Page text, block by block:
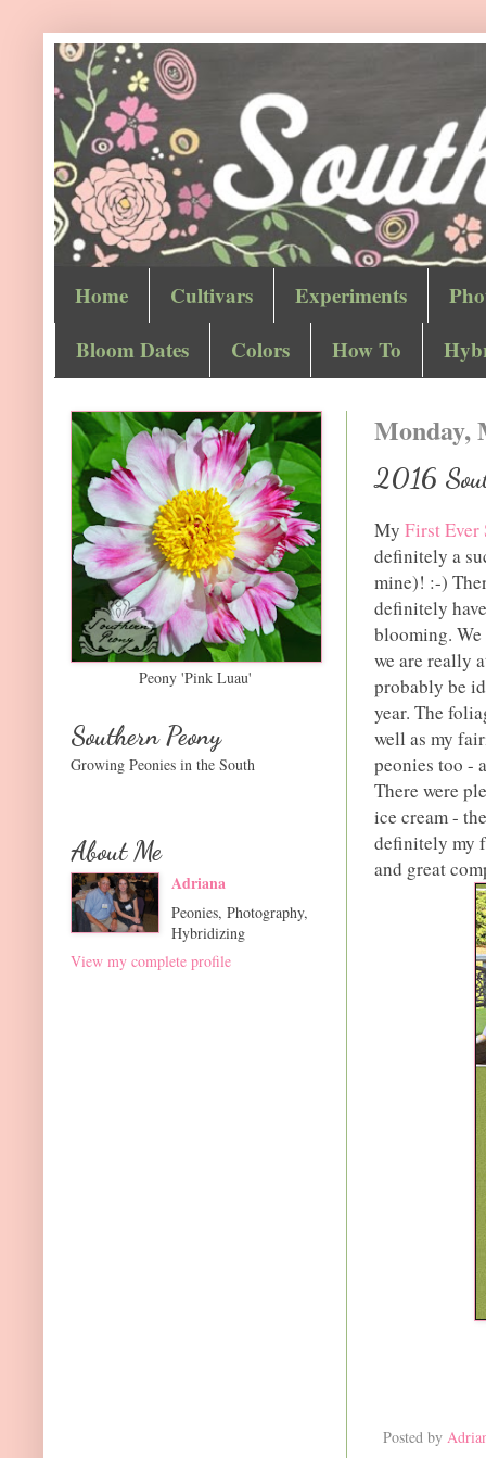
Home Cultivars Experiments
Bloom Dates
Colors How To
Monday,
2016
My First Ever
definitely a
mine)! :-)
definitely
blooming. We
we are really
probably be
year. The
well as my
peonies too -
There were
ice cream -
definitely my
and great
Posted by
Peony 'Pink Luau'
Southern Peony
Growing Peonies in the South
About Me
Adriana
Peonies, Photography,
Hybridizing
View my complete profile